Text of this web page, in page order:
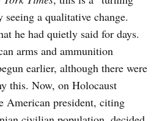
a qualitative change.
he had quietly said for days.
arms and ammunition
earlier, although there were
this. Now, on Holocaust
American president, citing